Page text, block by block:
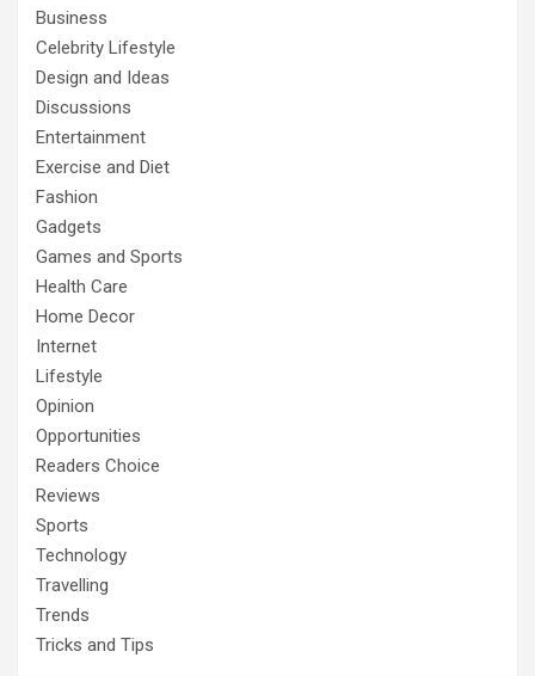
Business
Celebrity Lifestyle
Design and Ideas
Discussions
Entertainment
Exercise and Diet
Fashion
Gadgets
Games and Sports
Health Care
Home Decor
Internet
Lifestyle
Opinion
Opportunities
Readers Choice
Reviews
Sports
Technology
Travelling
Trends
Tricks and Tips